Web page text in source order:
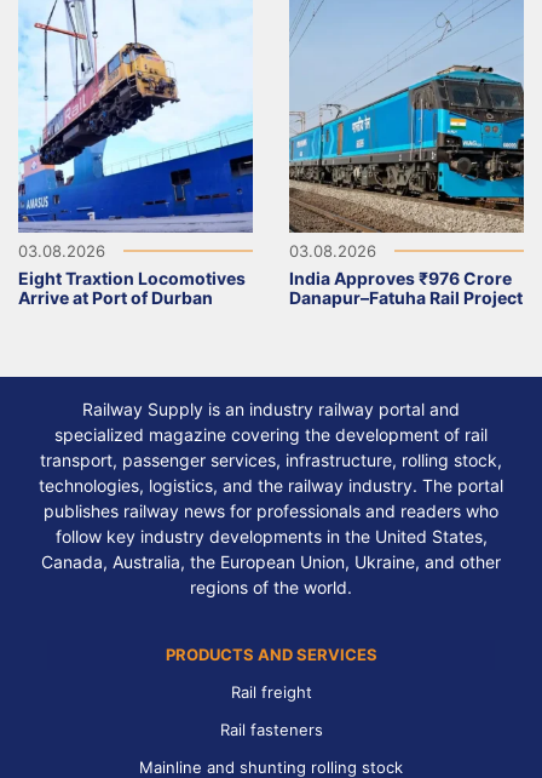
03.08.2026
Eight Traxtion Locomotives
Arrive at Port of Durban
03.08.2026
India Approves ₹976 Crore
Danapur–Fatuha Rail Project
Railway Supply is an industry railway portal and
specialized magazine covering the development of rail
transport, passenger services, infrastructure, rolling stock,
technologies, logistics, and the railway industry. The portal
publishes railway news for professionals and readers who
follow key industry developments in the United States,
Canada, Australia, the European Union, Ukraine, and other
regions of the world.
PRODUCTS AND SERVICES
Rail freight
Rail fasteners
Mainline and shunting rolling stock